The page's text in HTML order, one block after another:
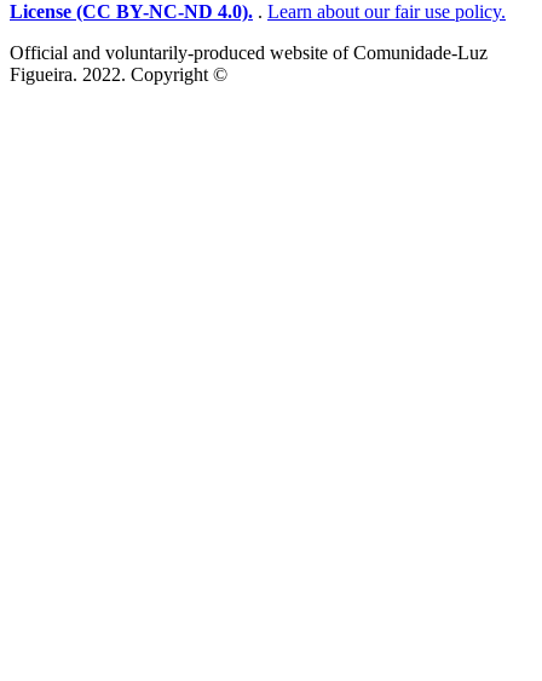
License (CC BY-NC-ND 4.0). . Learn about our fair use policy.
Official and voluntarily-produced website of Comunidade-Luz
Figueira. 2022. Copyright ©